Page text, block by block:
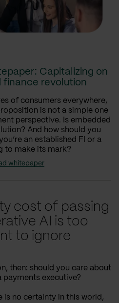
Capitalizing on
finance revolution
of consumers everywhere,
is not a simple one
perspective. Is embedded
And how should you
an established FI or a
to make its mark?
whitepaper
cost of passing
AI is too
to ignore
then: should you care about
payments executive?
is no certainty in this world,